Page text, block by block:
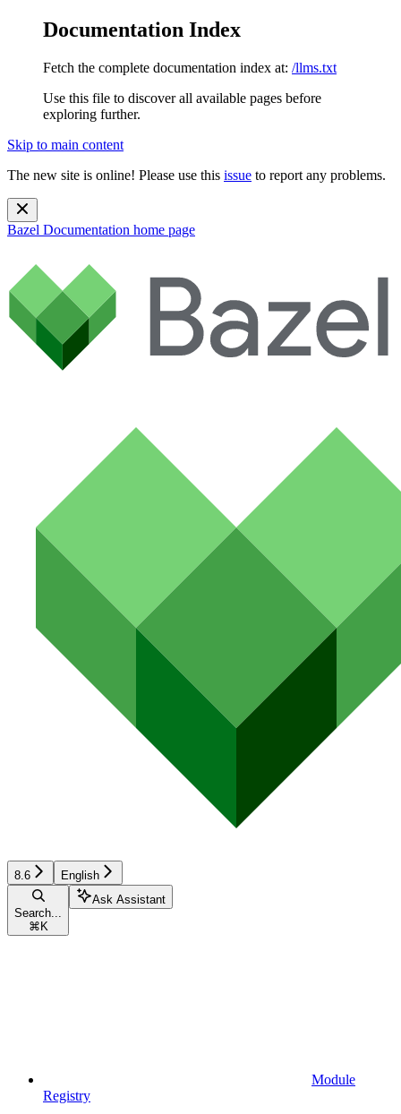
Documentation Index
Fetch the complete documentation index at: /llms.txt
Use this file to discover all available pages before
exploring further.
Skip to main content
The new site is online! Please use this issue to report any problems.
Bazel Documentation home page
8.6 English
Search...
⌘ K
Ask Assistant
Module
Registry